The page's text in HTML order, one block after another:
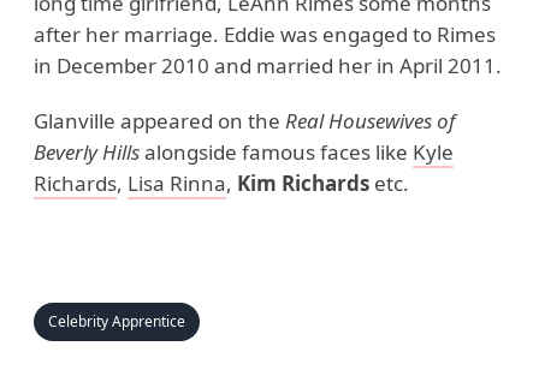
after her marriage. Eddie was engaged to Rimes
in December 2010 and married her in April 2011.
Glanville appeared on the Real Housewives of
Beverly Hillsalongside famous faces like Kyle
Richards, Lisa Rinna, Kim Richards etc.
Celebrity Apprentice